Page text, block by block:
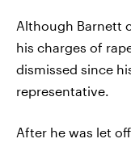
Although Barnett
his charges of
dismissed since
representative.
After he was let